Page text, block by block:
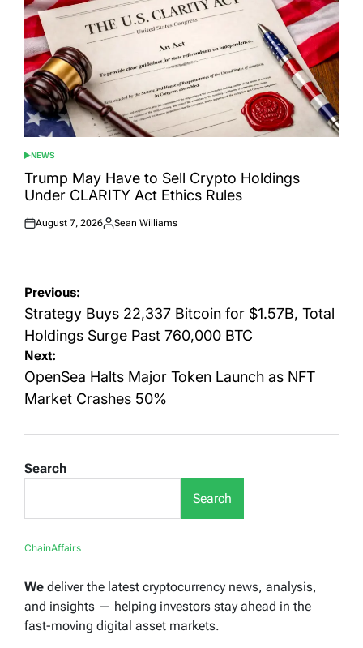
POSTED
IN
NEWS
Trump May Have to Sell Crypto Holdings
Under CLARITY Act Ethics Rules
Posted
August 7, 2026
Posted
Sean Williams
Post
navigation
Previous:
Strategy Buys 22,337 Bitcoin for $1.57B, Total
Holdings Surge Past 760,000 BTC
Next:
OpenSea Halts Major Token Launch as NFT
Market Crashes 50%
Search
Search
ChainAffairs
We deliver the latest cryptocurrency news, analysis,
and insights — helping investors stay ahead in the
fast-moving digital asset markets.